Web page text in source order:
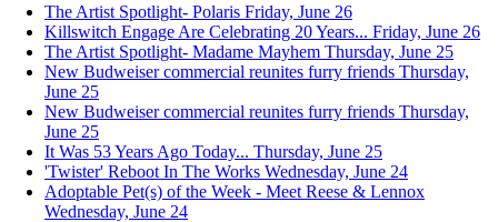
The Artist Spotlight- Polaris Friday, June 26
Killswitch Engage Are Celebrating 20 Years... Friday, June 26
The Artist Spotlight- Madame Mayhem Thursday, June 25
New Budweiser commercial reunites furry friends Thursday,
June 25
New Budweiser commercial reunites furry friends Thursday,
June 25
It Was 53 Years Ago Today... Thursday, June 25
'Twister' Reboot In The Works Wednesday, June 24
Adoptable Pet(s) of the Week - Meet Reese & Lennox
Wednesday, June 24